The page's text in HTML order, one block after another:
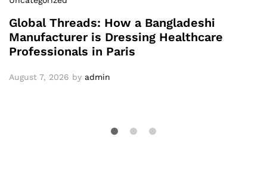
Global Threads: How a Bangladeshi
Manufacturer is Dressing Healthcare
Professionals in Paris
August 7, 2026 by admin